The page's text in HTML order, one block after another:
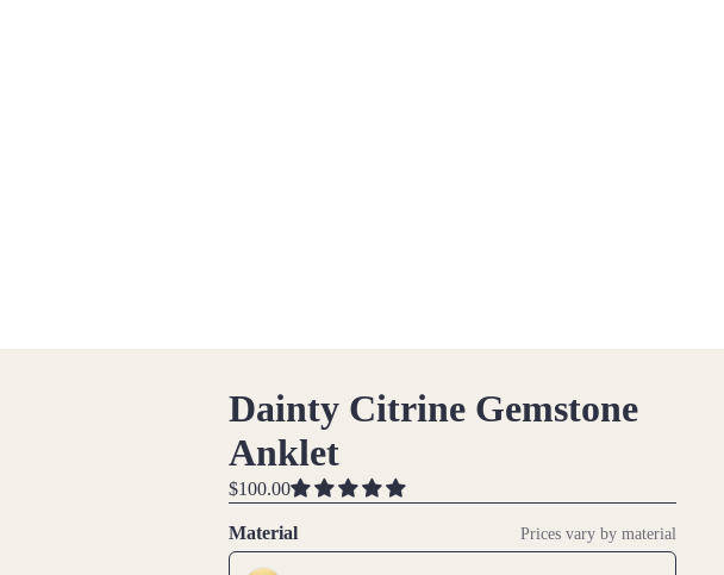
Dainty Citrine Gemstone
Anklet
$100.00
Material Prices vary by material